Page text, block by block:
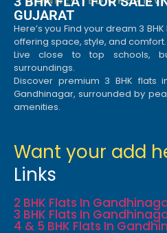
GUJARAT
Here’s you Find your dream 3
offering space, style, and comfort.
Live close to top schools,
surroundings.
Discover premium 3 BHK flats
Gandhinagar, surrounded by
amenities.
Want your add
Links
2 BHK Flats In
3 BHK Flats In
4 & 5 BHK Flats In